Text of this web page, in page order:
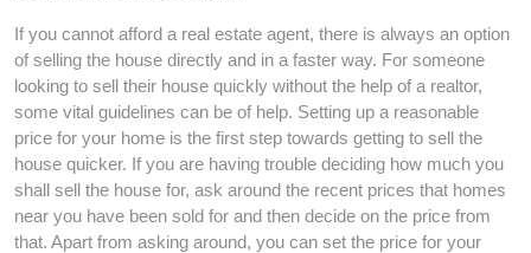
If you cannot afford a real estate agent, there is always an option
of selling the house directly and in a faster way. For someone
looking to sell their house quickly without the help of a realtor,
some vital guidelines can be of help. Setting up a reasonable
price for your home is the first step towards getting to sell the
house quicker. If you are having trouble deciding how much you
shall sell the house for, ask around the recent prices that homes
near you have been sold for and then decide on the price from
that. Apart from asking around, you can set the price for your